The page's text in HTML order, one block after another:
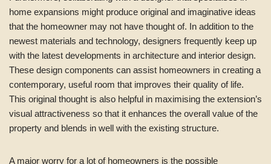
home expansions might produce original and imaginative ideas
that the homeowner may not have thought of. In addition to the
newest materials and technology, designers frequently keep up
with the latest developments in architecture and interior design.
These design components can assist homeowners in creating a
contemporary, useful room that improves their quality of life.
This original thought is also helpful in maximising the extension’s
visual attractiveness so that it enhances the overall value of the
property and blends in well with the existing structure.
A major worry for a lot of homeowners is the possible